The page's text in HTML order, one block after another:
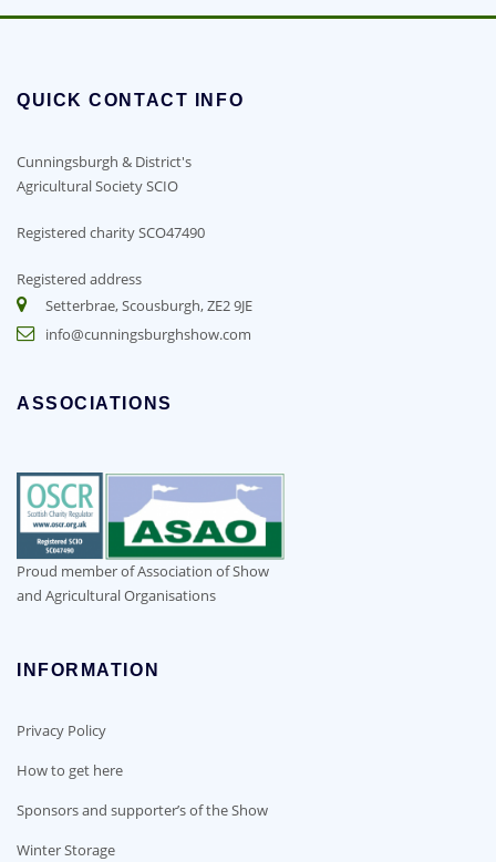
QUICK CONTACT INFO
Cunningsburgh & District's
Agricultural Society SCIO
Registered charity SCO47490
Registered address
Setterbrae, Scousburgh, ZE2 9JE
info@cunningsburghshow.com
ASSOCIATIONS
Proud member of Association of Show
and Agricultural Organisations
INFORMATION
Privacy Policy
How to get here
Sponsors and supporter’s of the Show
Winter Storage